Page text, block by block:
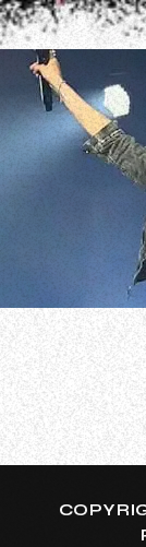
HALESTORM’s
she just played
experience will
The 40-year-old
HALESTORM
handled the